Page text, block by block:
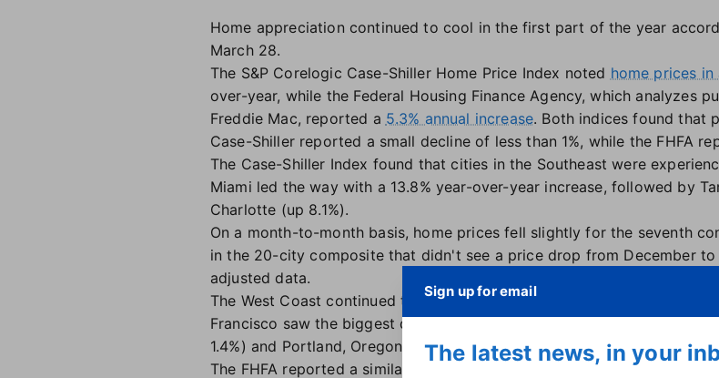
Home appreciation continued to cool in the first part of the year
March 28.
The S&P Corelogic Case-Shiller Home Price Index noted home prices in
over-year, while the Federal Housing Finance Agency, which analyzes
Freddie Mac, reported a 5.3% annual increase. Both indices found that
Case-Shiller reported a small decline of less than 1%, while the FHFA
The Case-Shiller Index found that cities in the Southeast were
Miami led the way with a 13.8% year-over-year increase, followed by
Charlotte (up 8.1%).
On a month-to-month basis, home prices fell slightly for the seventh
in the 20-city composite that didn't see a price drop from December to
adjusted data.
The West Coast continued to be the hardest hit, with several cities
Francisco saw the biggest drop, with a 7.6% annual decrease, followed
1.4%) and Portland, Oregon (down 0.5%) also fell into negative
The FHFA reported a similar geographic trend, with home
Sign up for email
The latest news, in your